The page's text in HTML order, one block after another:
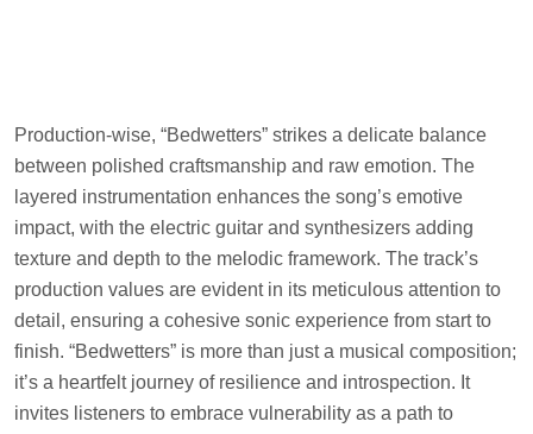
Production-wise, “Bedwetters” strikes a delicate balance
between polished craftsmanship and raw emotion. The
layered instrumentation enhances the song’s emotive
impact, with the electric guitar and synthesizers adding
texture and depth to the melodic framework. The track’s
production values are evident in its meticulous attention to
detail, ensuring a cohesive sonic experience from start to
finish. “Bedwetters” is more than just a musical composition;
it’s a heartfelt journey of resilience and introspection. It
invites listeners to embrace vulnerability as a path to